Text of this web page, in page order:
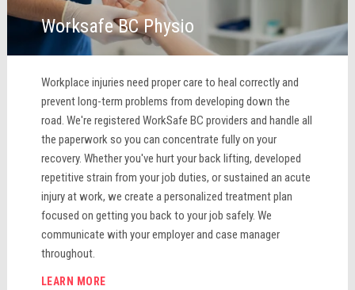
Worksafe BC Physio
Workplace injuries need proper care to heal correctly and
prevent long-term problems from developing down the
road. We're registered WorkSafe BC providers and handle all
the paperwork so you can concentrate fully on your
recovery. Whether you've hurt your back lifting, developed
repetitive strain from your job duties, or sustained an acute
injury at work, we create a personalized treatment plan
focused on getting you back to your job safely. We
communicate with your employer and case manager
throughout.
LEARN MORE